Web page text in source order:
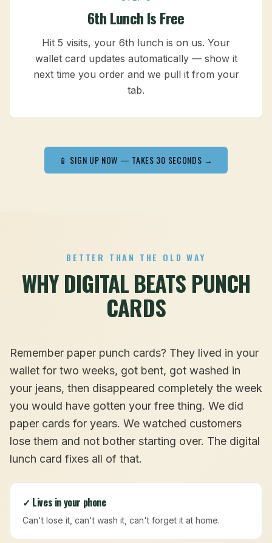
6th Lunch Is Free
Hit 5 visits, your 6th lunch is on us. Your
wallet card updates automatically — show it
next time you order and we pull it from your
tab.
📱 SIGN UP NOW — TAKES 30 SECONDS →
BETTER THAN THE OLD WAY
WHY DIGITAL BEATS PUNCH
CARDS
Remember paper punch cards? They lived in your
wallet for two weeks, got bent, got washed in
your jeans, then disappeared completely the week
you would have gotten your free thing. We did
paper cards for years. We watched customers
lose them and not bother starting over. The digital
lunch card fixes all of that.
✓ Lives in your phone
Can't lose it, can't wash it, can't forget it at home.